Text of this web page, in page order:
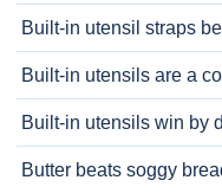
Built-in utensil straps
Built-in utensils are a
Built-in utensils win by
Butter beats soggy